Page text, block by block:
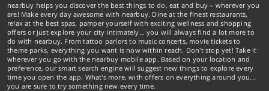
nearbuy helps you discover the best things to do, eat and buy – wherever you
are! Make every day awesome with nearbuy. Dine at the finest restaurants,
relax at the best spas, pamper yourself with exciting wellness and shopping
offers or just explore your city intimately… you will always find a lot more to
do with nearbuy. From tattoo parlors to music concerts, movie tickets to
theme parks, everything you want is now within reach. Don't stop yet! Take it
wherever you go with the nearbuy mobile app. Based on your location and
preference, our smart search engine will suggest new things to explore every
time you open the app. What's more, with offers on everything around you...
you are sure to try something new every time.